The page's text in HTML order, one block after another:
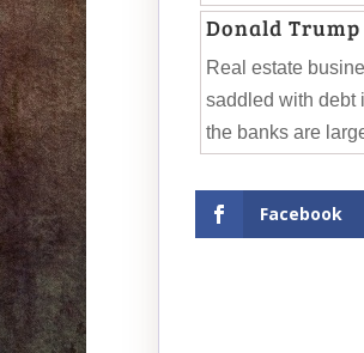
Donald
Real estate
saddled with debt
the banks are
Facebook